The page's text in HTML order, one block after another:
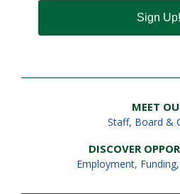
Sign Up!
MEET
Staff, Board &
DISCOVER
Employment,